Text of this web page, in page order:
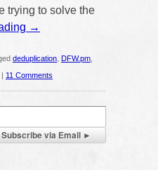
trying to solve the
→
deduplication DFW.pm
| 11 Comments